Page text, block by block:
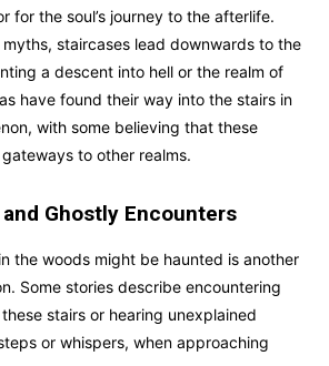
for the soul’s journey to the afterlife.
staircases lead downwards to the
a descent into hell or the realm of
have found their way into the stairs in
with some believing that these
to other realms.
Ghostly Encounters
the woods might be haunted is another
Some stories describe encountering
stairs or hearing unexplained
or whispers, when approaching